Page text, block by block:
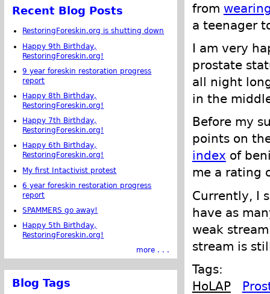
from
a teenager
I am very
prostate
all night
in the
Before my
points on
index of
me a rating
Currently, I
have as
weak
stream is
Tags:
HoLAP
Recent Blog Posts
RestoringForeskin.org is shutting down
Happy 9th Birthday,
RestoringForeskin.org!
9 year foreskin restoration progress
report
Happy 8th Birthday,
RestoringForeskin.org!
Happy 7th Birthday,
RestoringForeskin.org!
Happy 6th Birthday,
RestoringForeskin.org!
My first Intactivist protest
6 year foreskin restoration progress
report
SPAMMERS go away!
Happy 5th Birthday,
RestoringForeskin.org!
more . . .
Blog Tags